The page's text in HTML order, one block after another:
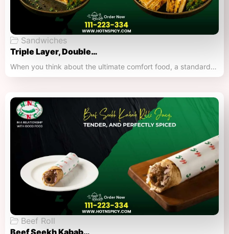
Sandwiches
Triple Layer, Double…
When you think about the ultimate comfort food, a standard…
Beef Roll
Beef Seekh Kabab…